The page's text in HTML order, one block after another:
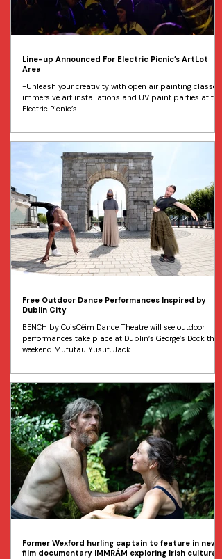
Line-up Announced For Electric Picnic’s ArtLot
Area
-Unleash your creativity with open air painting classes,
immersive art installations and UV paint parties at the
Electric Picnic’s...
Free Outdoor Dance Performances Inspired by
Dublin City
BENCH by CoisCéim Dance Theatre will see outdoor
performances take place at Dublin’s George’s Dock this
weekend Mufutau Yusuf, Jack...
Former Wexford hurling captain to feature in new
film documentary IMMRÁM exploring Irish cultural